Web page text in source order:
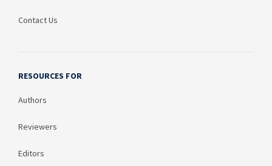
Contact Us
RESOURCES FOR
Authors
Reviewers
Editors